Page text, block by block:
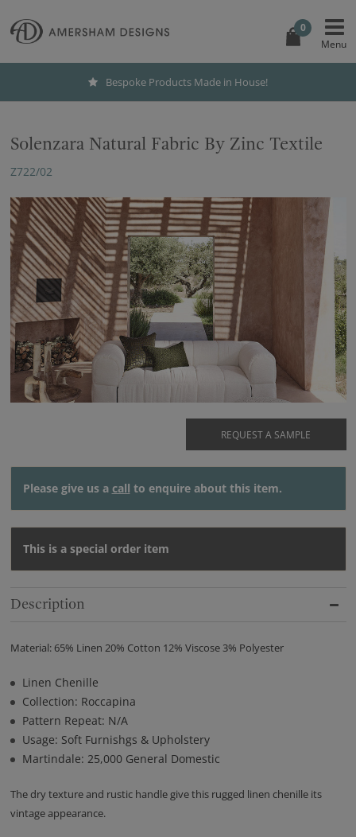
0
Bespoke Products Made in House!
Solenzara Natural Fabric By Zinc Textile
Z722/02
REQUEST A SAMPLE
Please give us a call to enquire about this item.
This is a special order item
Description
Material: 65% Linen 20% Cotton 12% Viscose 3% Polyester
Linen Chenille
Collection: Roccapina
Pattern Repeat: N/A
Usage: Soft Furnishgs & Upholstery
Martindale: 25,000 General Domestic
The dry texture and rustic handle give this rugged linen chenille its
vintage appearance.